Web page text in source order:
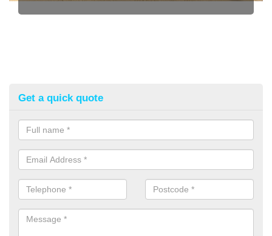
Get a quick quote